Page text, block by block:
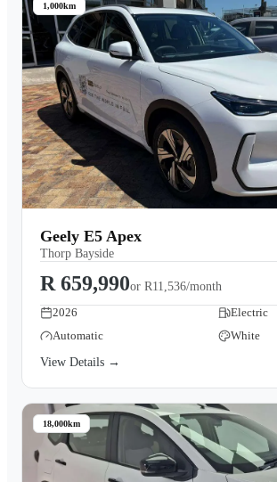
1,000km
Geely E5 Apex
Thorp Bayside
R 659,990or R11,536/month
2026
Electric
Automatic
White
View Details →
18,000km